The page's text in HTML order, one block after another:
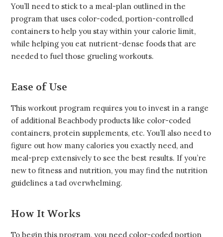
You’ll need to stick to a meal-plan outlined in the
program that uses color-coded, portion-controlled
containers to help you stay within your calorie limit,
while helping you eat nutrient-dense foods that are
needed to fuel those grueling workouts.
Ease of Use
This workout program requires you to invest in a range
of additional Beachbody products like color-coded
containers, protein supplements, etc. You’ll also need to
figure out how many calories you exactly need, and
meal-prep extensively to see the best results. If you’re
new to fitness and nutrition, you may find the nutrition
guidelines a tad overwhelming.
How It Works
To begin this program, you need color-coded portion